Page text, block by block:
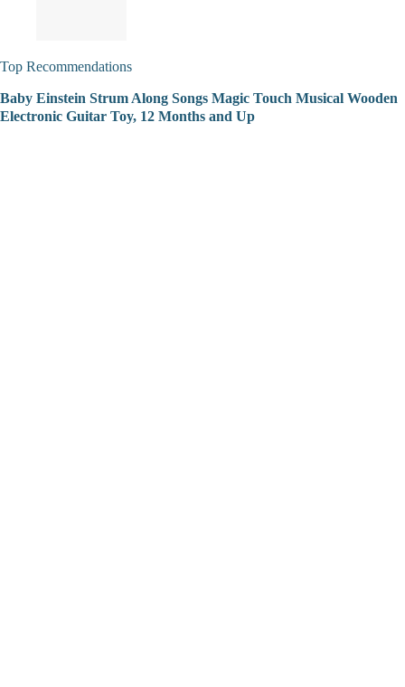
Top Recommendations
Baby Einstein Strum Along Songs Magic Touch Musical Wooden
Electronic Guitar Toy, 12 Months and Up